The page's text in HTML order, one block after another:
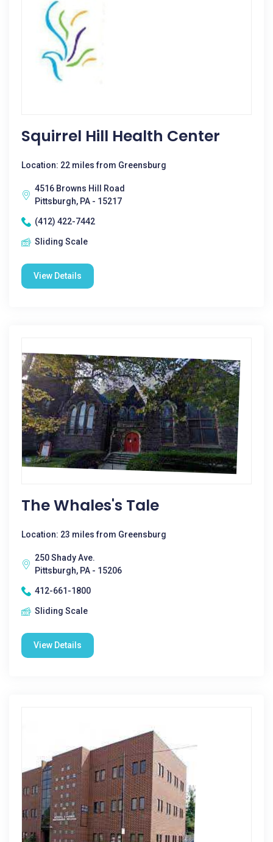
Squirrel Hill Health Center
Location: 22 miles from Greensburg
4516 Browns Hill Road
Pittsburgh, PA - 15217
(412) 422-7442
Sliding Scale
View Details
The Whales's Tale
Location: 23 miles from Greensburg
250 Shady Ave.
Pittsburgh, PA - 15206
412-661-1800
Sliding Scale
View Details